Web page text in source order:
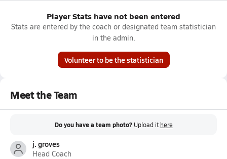
Player Stats have not been entered
Stats are entered by the coach or designated team statistician
in the admin.
Volunteer to be the statistician
Meet the Team
Do you have a team photo? Upload it here
j. groves
Head Coach